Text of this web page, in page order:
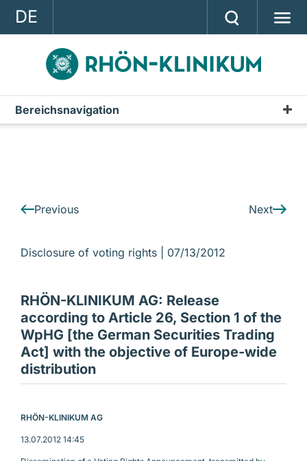
DE
GROUP
STRATEGY
INVESTOR RELATIONS
Bereichsnavigation
IR-News
Previous Next
Disclosure of voting rights | 07/13/2012
RHÖN-KLINIKUM AG: Release
according to Article 26, Section 1 of the
WpHG [the German Securities Trading
Act] with the objective of Europe-wide
distribution
RHÖN-KLINIKUM AG
13.07.2012 14:45